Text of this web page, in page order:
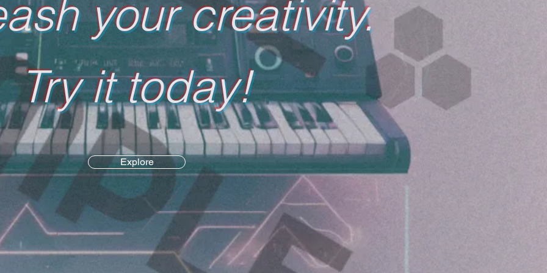
your creativity.
Try it today!
Explore